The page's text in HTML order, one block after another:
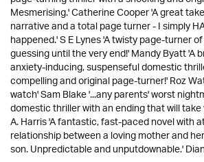
Mesmerising.' Catherine Cooper 'A great
narrative and a total page turner - I simply
happened.' S E Lynes 'A twisty page-turner
guessing until the very end!' Mandy Byatt 'A
anxiety-inducing, suspenseful domestic
compelling and original page-turner!' Roz
watch' Sam Blake '...any parents' worst
domestic thriller with an ending that will
A. Harris 'A fantastic, fast-paced novel with
relationship between a loving mother and
son. Unpredictable and unputdownable.'